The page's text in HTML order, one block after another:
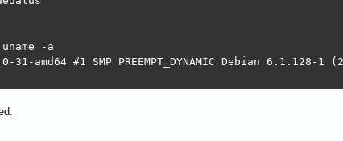
-a
amd64 #1 SMP PREEMPT_DYNAMIC Debian 6.1.128-1